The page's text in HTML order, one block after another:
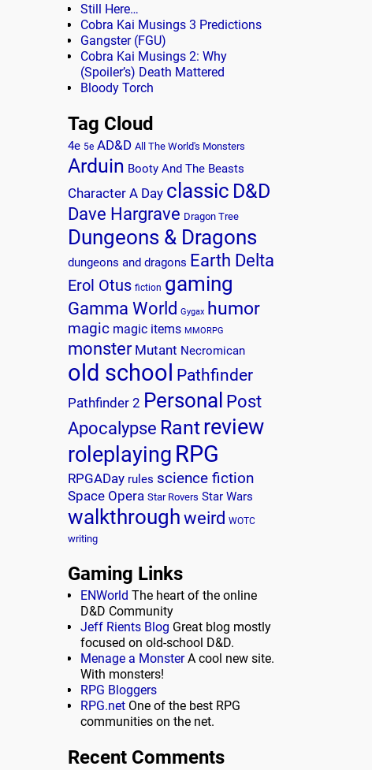
Still Here…
Cobra Kai Musings 3 Predictions
Gangster (FGU)
Cobra Kai Musings 2: Why
(Spoiler’s) Death Mattered
Bloody Torch
Tag Cloud
4e 5e AD&D All The World's Monsters
Arduin Booty And The Beasts
Character A Day classic D&D
Dave Hargrave Dragon Tree
Dungeons & Dragons
dungeons and dragons Earth Delta
Erol Otus fiction gaming
Gamma World Gygax humor
magic magic items MMORPG
monster Mutant Necromican
old school Pathfinder
Pathfinder 2 Personal Post
Apocalypse Rantreview
roleplaying RPG
RPGADay rules science fiction
Space Opera Star Rovers Star Wars
walkthroughweird WOTC
writing
Gaming Links
ENWorld The heart of the online
D&D Community
Jeff Rients Blog Great blog mostly
focused on old-school D&D.
Menage a MonsterA cool new site.
With monsters!
RPG Bloggers
RPG.net One of the best RPG
communities on the net.
Recent Comments